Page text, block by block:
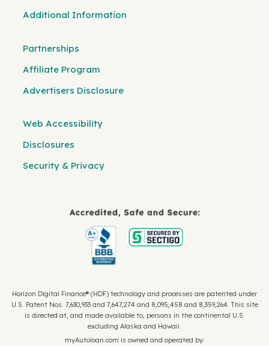
Additional Information
Partnerships
Affiliate Program
Advertisers Disclosure
Web Accessibility
Disclosures
Security & Privacy
Horizon Digital Finance® (HDF) technology and processes are patented under
U.S. Patent Nos. 7,630,933 and 7,647,274 and 8,095,458 and 8,359,264. This site
is directed at, and made available to, persons in the continental U.S.
excluding Alaska and Hawaii.
myAutoloan.com is owned and operated by: